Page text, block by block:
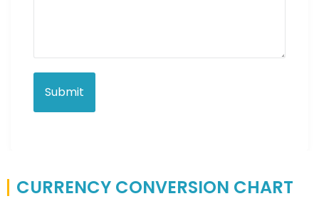
CURRENCY CONVERSION CHART